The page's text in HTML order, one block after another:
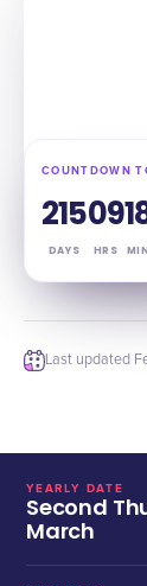
COUNTDOWN
215
DAYS
09
HRS MIN
Last updated
YEARLY DATE
Second
March